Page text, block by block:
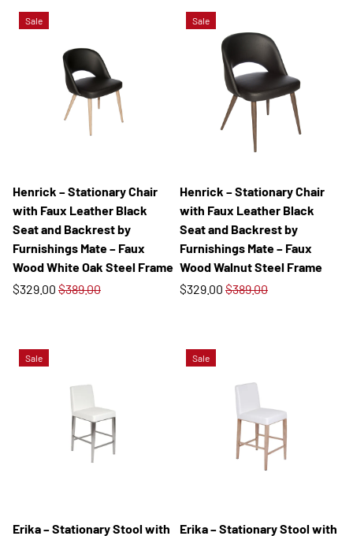
Sale
Henrick – Stationary Chair
with Faux Leather Black
Seat and Backrest by
Furnishings Mate – Faux
Wood White Oak Steel Frame
$329.00 $389.00
Sale
Henrick – Stationary Chair
with Faux Leather Black
Seat and Backrest by
Furnishings Mate – Faux
Wood Walnut Steel Frame
$329.00 $389.00
Sale
Erika – Stationary Stool with
Sale
Erika – Stationary Stool with